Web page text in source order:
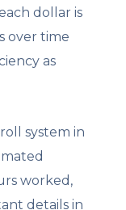
dollar is
over time
as
system in
worked,
details in